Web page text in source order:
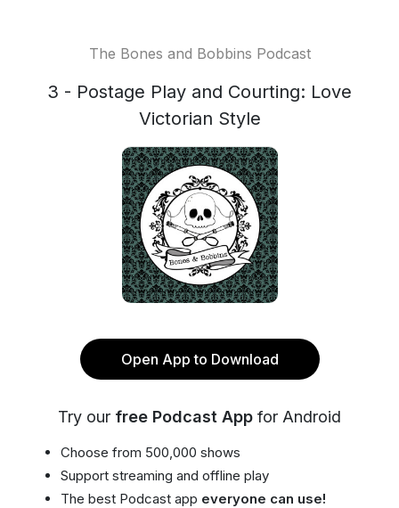
The Bones and Bobbins Podcast
3 - Postage Play and Courting: Love
Victorian Style
Open App to Download
Try our free Podcast App for Android
Choose from 500,000 shows
Support streaming and offline play
The best Podcast app everyone can use!